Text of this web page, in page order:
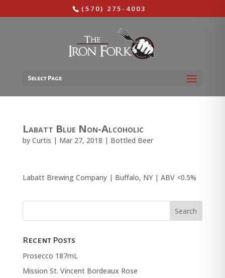
(570) 275-4003
Select Page
Labatt Blue Non-Alcoholic
by Curtis | Mar 27, 2018 | Bottled Beer
Labatt Brewing Company | Buffalo, NY | ABV <0.5%
Recent Posts
Prosecco 187mL
Mission St. Vincent Bordeaux Rose